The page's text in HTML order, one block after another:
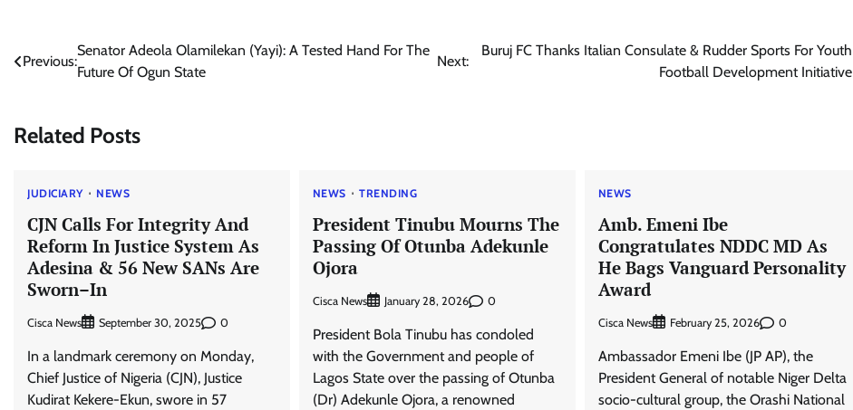
Post
Previous:
Senator Adeola Olamilekan (Yayi): A Tested Hand For The
Future Of Ogun State
Next:
Buruj FC Thanks Italian Consulate & Rudder Sports For Youth
Football Development Initiative
Related Posts
JUDICIARY NEWS
CJN Calls For Integrity And
Reform In Justice System As
Adesina & 56 New SANs Are
Sworn–In
Cisca News September 30, 2025 0
In a landmark ceremony on Monday,
Chief Justice of Nigeria (CJN), Justice
Kudirat Kekere-Ekun, swore in 57
NEWS TRENDING
President Tinubu Mourns The
Passing Of Otunba Adekunle
Ojora
Cisca News January 28, 2026 0
President Bola Tinubu has condoled
with the Government and people of
Lagos State over the passing of Otunba
(Dr) Adekunle Ojora, a renowned
NEWS
Amb. Emeni Ibe
Congratulates NDDC MD As
He Bags Vanguard Personality
Award
Cisca News February 25, 2026 0
Ambassador Emeni Ibe (JP AP), the
President General of notable Niger Delta
socio-cultural group, the Orashi National